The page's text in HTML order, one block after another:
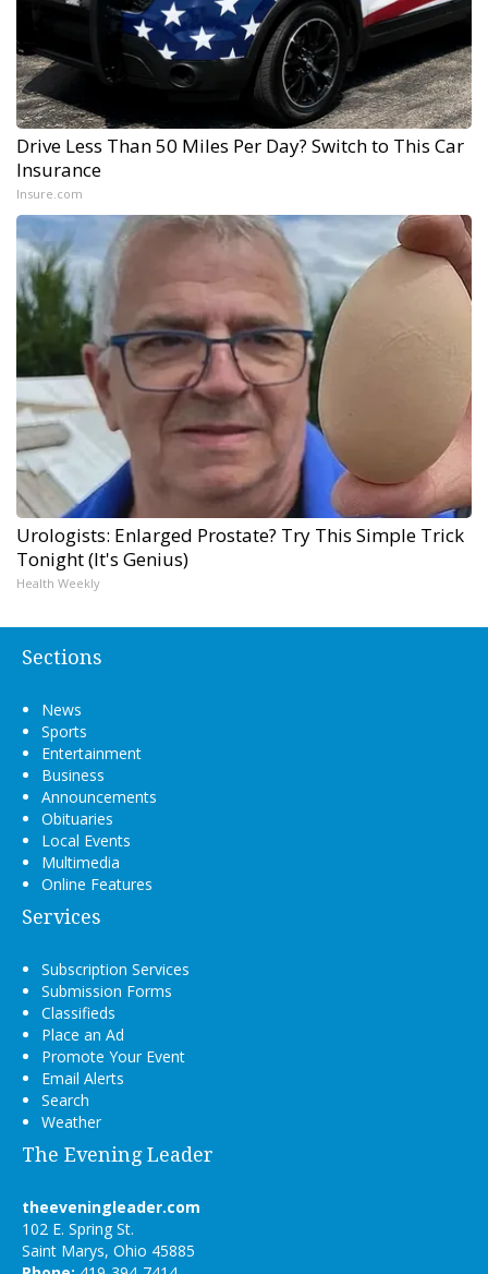
Drive Less Than 50 Miles Per Day? Switch to This Car
Insurance
Insure.com
Urologists: Enlarged Prostate? Try This Simple Trick
Tonight (It's Genius)
Health Weekly
Sections
News
Sports
Entertainment
Business
Announcements
Obituaries
Local Events
Multimedia
Online Features
Services
Subscription Services
Submission Forms
Classifieds
Place an Ad
Promote Your Event
Email Alerts
Search
Weather
The Evening Leader
theeveningleader.com
102 E. Spring St.
Saint Marys, Ohio 45885